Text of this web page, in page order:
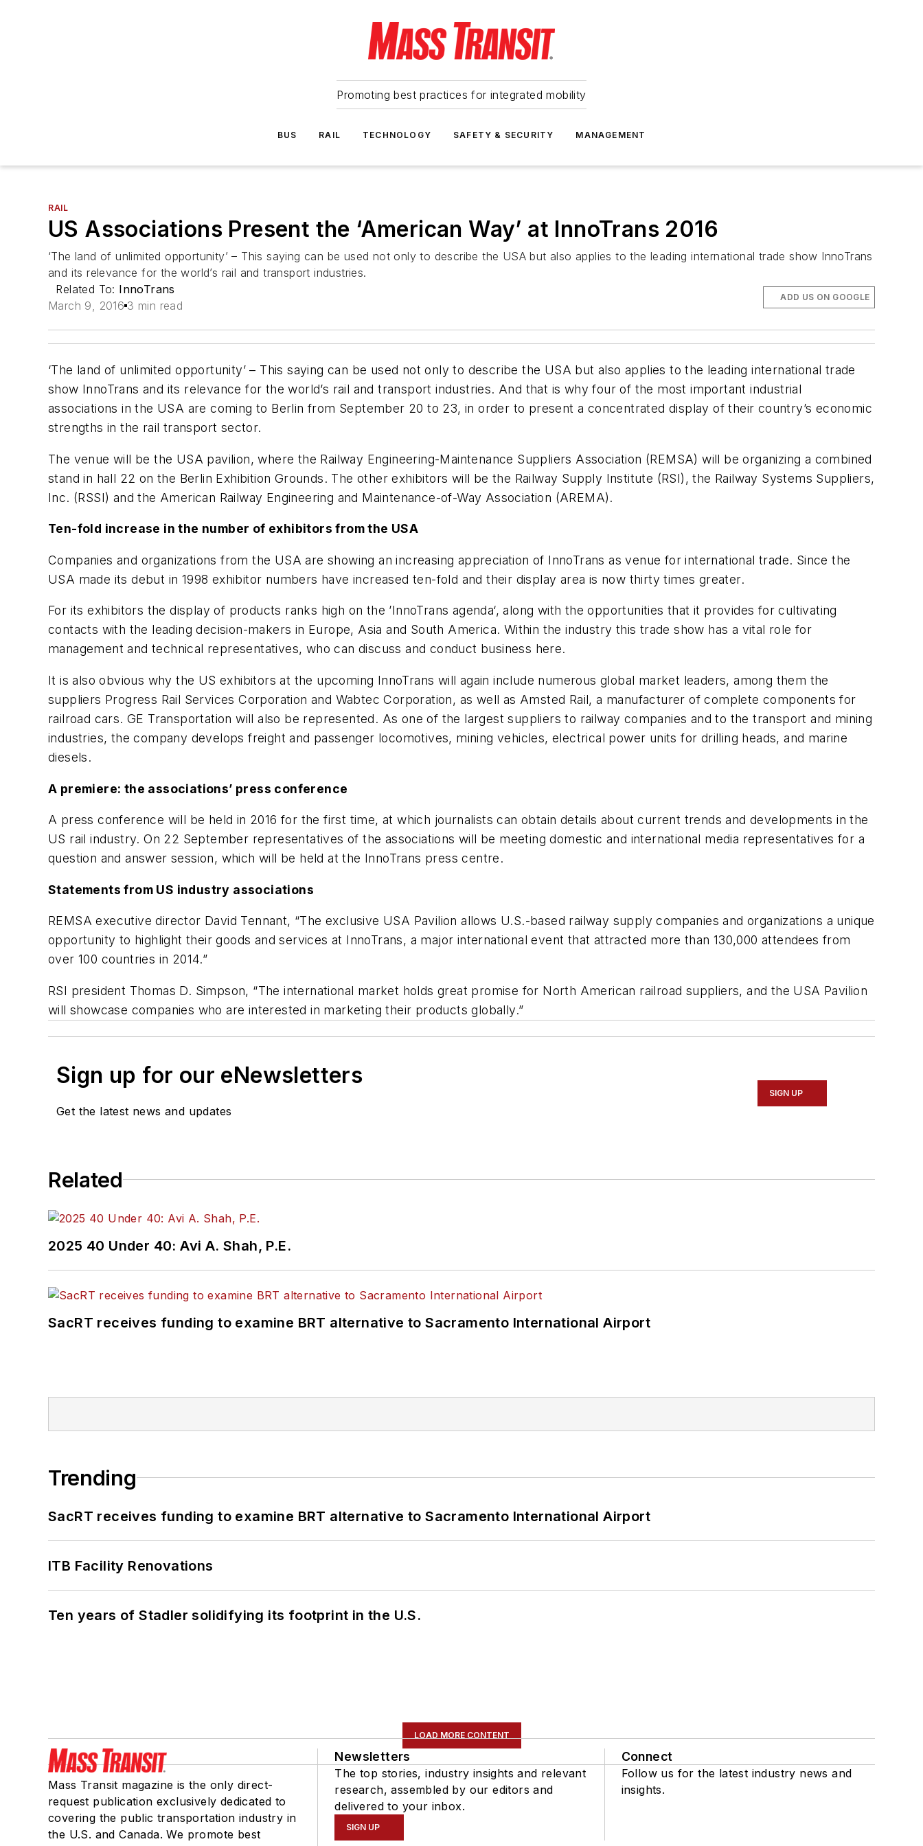
Promoting best practices for integrated mobility
BUS RAIL TECHNOLOGY SAFETY & SECURITY MANAGEMENT
RAIL
US Associations Present the ‘American Way’ at InnoTrans 2016
‘The land of unlimited opportunity’ – This saying can be used not only to describe the USA but also applies to the leading international trade show InnoTrans
and its relevance for the world’s rail and transport industries.
Related To: InnoTrans
March 9, 2016 3 min read
ADD US ON GOOGLE
‘The land of unlimited opportunity’ – This saying can be used not only to describe the USA but also applies to the leading international trade
show InnoTrans and its relevance for the world’s rail and transport industries. And that is why four of the most important industrial
associations in the USA are coming to Berlin from September 20 to 23, in order to present a concentrated display of their country’s economic
strengths in the rail transport sector.
The venue will be the USA pavilion, where the Railway Engineering-Maintenance Suppliers Association (REMSA) will be organizing a combined
stand in hall 22 on the Berlin Exhibition Grounds. The other exhibitors will be the Railway Supply Institute (RSI), the Railway Systems Suppliers,
Inc. (RSSI) and the American Railway Engineering and Maintenance-of-Way Association (AREMA).
Ten-fold increase in the number of exhibitors from the USA
Companies and organizations from the USA are showing an increasing appreciation of InnoTrans as venue for international trade. Since the
USA made its debut in 1998 exhibitor numbers have increased ten-fold and their display area is now thirty times greater.
For its exhibitors the display of products ranks high on the ’InnoTrans agenda‘, along with the opportunities that it provides for cultivating
contacts with the leading decision-makers in Europe, Asia and South America. Within the industry this trade show has a vital role for
management and technical representatives, who can discuss and conduct business here.
It is also obvious why the US exhibitors at the upcoming InnoTrans will again include numerous global market leaders, among them the
suppliers Progress Rail Services Corporation and Wabtec Corporation, as well as Amsted Rail, a manufacturer of complete components for
railroad cars. GE Transportation will also be represented. As one of the largest suppliers to railway companies and to the transport and mining
industries, the company develops freight and passenger locomotives, mining vehicles, electrical power units for drilling heads, and marine
diesels.
A premiere: the associations’ press conference
A press conference will be held in 2016 for the first time, at which journalists can obtain details about current trends and developments in the
US rail industry. On 22 September representatives of the associations will be meeting domestic and international media representatives for a
question and answer session, which will be held at the InnoTrans press centre.
Statements from US industry associations
REMSA executive director David Tennant, “The exclusive USA Pavilion allows U.S.-based railway supply companies and organizations a unique
opportunity to highlight their goods and services at InnoTrans, a major international event that attracted more than 130,000 attendees from
over 100 countries in 2014.”
RSI president Thomas D. Simpson, “The international market holds great promise for North American railroad suppliers, and the USA Pavilion
will showcase companies who are interested in marketing their products globally.”
Sign up for our eNewsletters
Get the latest news and updates
SIGN UP
Related
2025 40 Under 40: Avi A. Shah, P.E.
SacRT receives funding to examine BRT alternative to Sacramento International Airport
Trending
SacRT receives funding to examine BRT alternative to Sacramento International Airport
ITB Facility Renovations
Ten years of Stadler solidifying its footprint in the U.S.
LOAD MORE CONTENT
Mass Transit magazine is the only direct-
request publication exclusively dedicated to
covering the public transportation industry in
the U.S. and Canada. We promote best
Newsletters
The top stories, industry insights and relevant
research, assembled by our editors and
delivered to your inbox.
SIGN UP
Connect
Follow us for the latest industry news and
insights.